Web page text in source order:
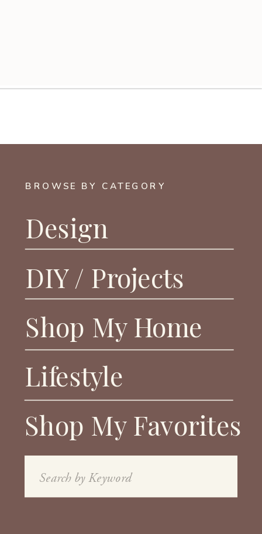
BROWSE BY CATEGORY
Design
DIY / Projects
Lifestyle
Shop My Home
Shop My Favorites
Search
for: